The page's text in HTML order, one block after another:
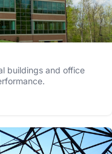
buildings and office